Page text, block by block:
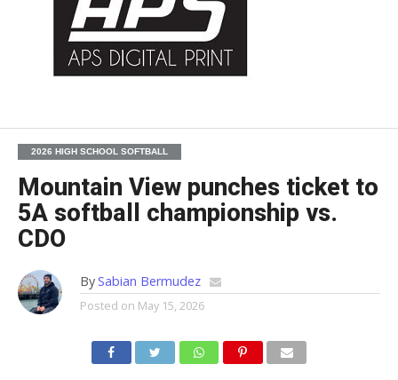
2026 HIGH SCHOOL SOFTBALL
Mountain View punches ticket to
5A softball championship vs.
CDO
BySabian Bermudez
Posted on May 15, 2026